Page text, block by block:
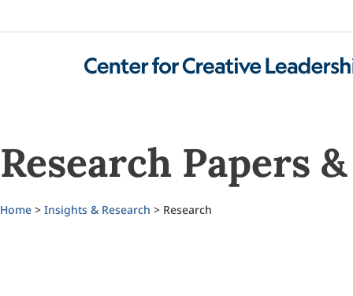
Research Papers
Home > Insights & Research > Research